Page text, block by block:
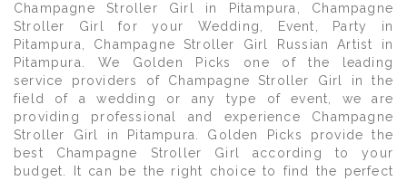
Champagne Stroller Girl in Pitampura, Champagne
Stroller Girl for your Wedding, Event, Party in
Pitampura, Champagne Stroller Girl Russian Artist in
Pitampura. We Golden Picks one of the leading
service providers of Champagne Stroller Girl in the
field of a wedding or any type of event, we are
providing professional and experience Champagne
Stroller Girl in Pitampura. Golden Picks provide the
best Champagne Stroller Girl according to your
budget. It can be the right choice to find the perfect